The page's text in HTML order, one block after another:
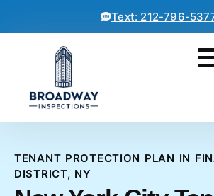
Text: 212-796-
TENANT PROTECTION PLAN IN
DISTRICT, NY